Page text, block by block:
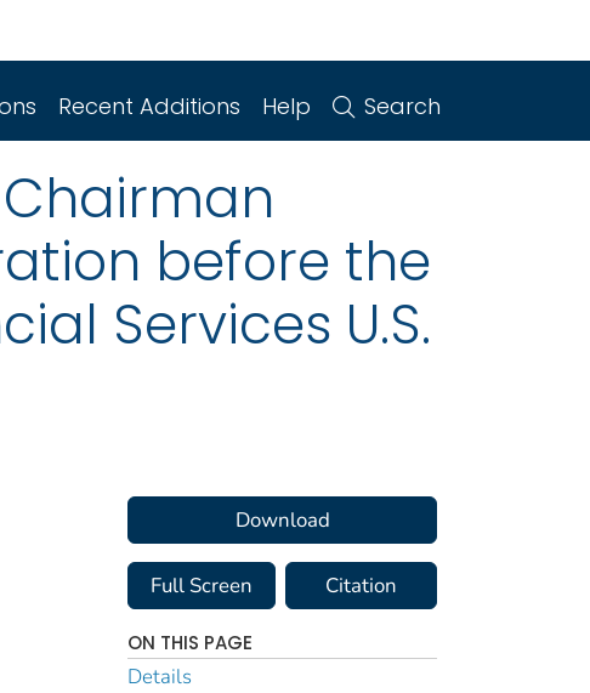
Recent Additions Help Search
before the
Services U.S.
Download
Full Screen Citation
ON THIS PAGE
Details